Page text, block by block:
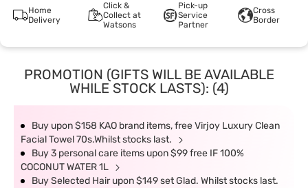
Home
Delivery
Click &
Collect at
Watsons
Pick-up
Service
Partner
Cross
Border
PROMOTION (GIFTS WILL BE AVAILABLE
WHILE STOCK LASTS): (4)
Buy upon $158 KAO brand items, free Virjoy Luxury Clean
Facial Towel 70s.Whilst stocks last.
Buy 3 personal care items upon $99 free IF 100%
COCONUT WATER 1L
Buy Selected Hair upon $149 set Glad. Whilst stocks last.